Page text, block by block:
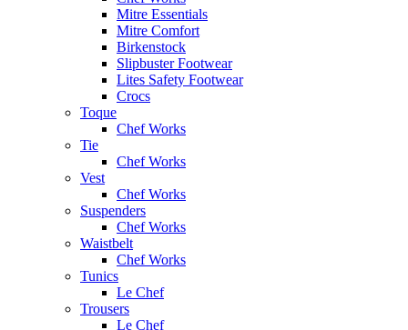
Mitre Essentials
Mitre Comfort
Birkenstock
Slipbuster Footwear
Lites Safety Footwear
Crocs
Toque
Chef Works
Tie
Chef Works
Vest
Chef Works
Suspenders
Chef Works
Waistbelt
Chef Works
Tunics
Le Chef
Trousers
Le Chef